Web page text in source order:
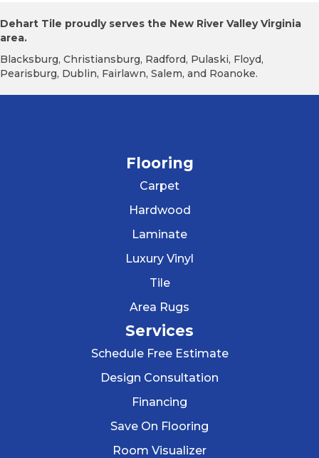
Dehart Tile proudly serves the New River Valley Virginia
area.
Blacksburg, Christiansburg, Radford, Pulaski, Floyd,
Pearisburg, Dublin, Fairlawn, Salem, and Roanoke.
Flooring
Carpet
Hardwood
Laminate
Luxury Vinyl
Tile
Area Rugs
Services
Schedule Free Estimate
Design Consultation
Financing
Save On Flooring
Room Visualizer